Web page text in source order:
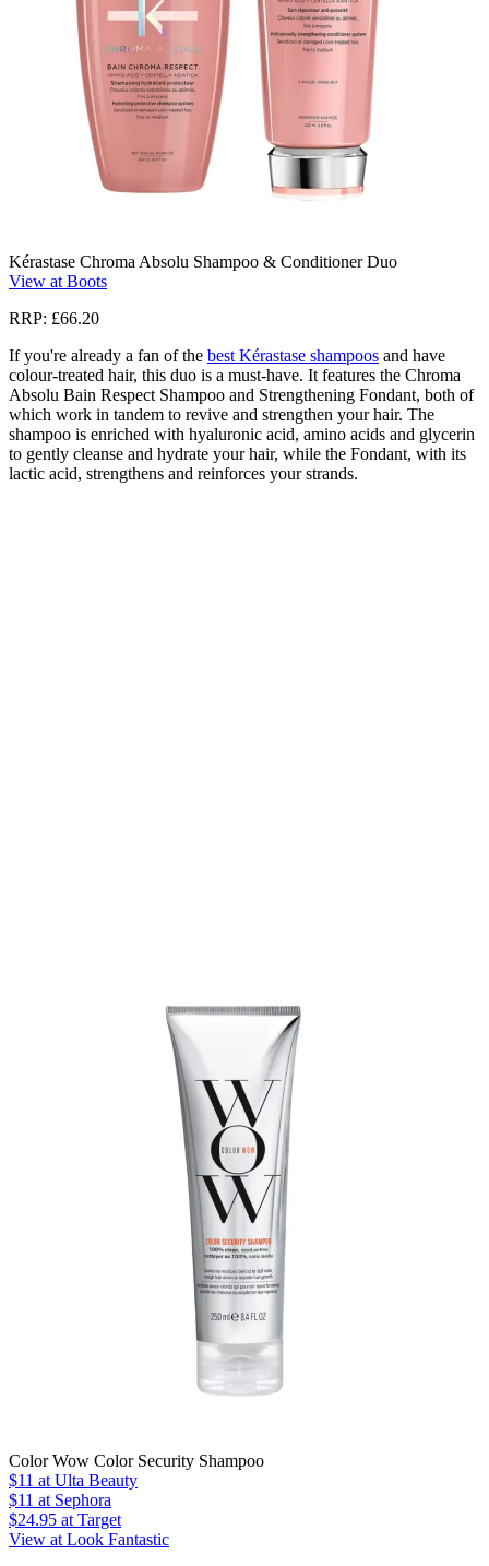
Kérastase Chroma Absolu Shampoo & Conditioner Duo
View at Boots
RRP: £66.20
If you're already a fan of the best Kérastase shampoos and have
colour-treated hair, this duo is a must-have. It features the Chroma
Absolu Bain Respect Shampoo and Strengthening Fondant, both of
which work in tandem to revive and strengthen your hair. The
shampoo is enriched with hyaluronic acid, amino acids and glycerin
to gently cleanse and hydrate your hair, while the Fondant, with its
lactic acid, strengthens and reinforces your strands.
Color Wow Color Security Shampoo
$11 at Ulta Beauty
$11 at Sephora
$24.95 at Target
View at Look Fantastic